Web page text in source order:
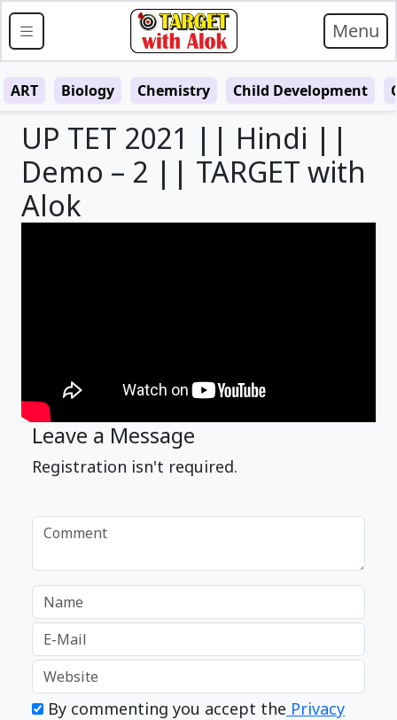
Menu
ART Biology Chemistry Child Development
UP TET 2021 || Hindi ||
Demo – 2 || TARGET with
Alok
Leave a Message
Registration isn't required.
By commenting you accept the Privacy